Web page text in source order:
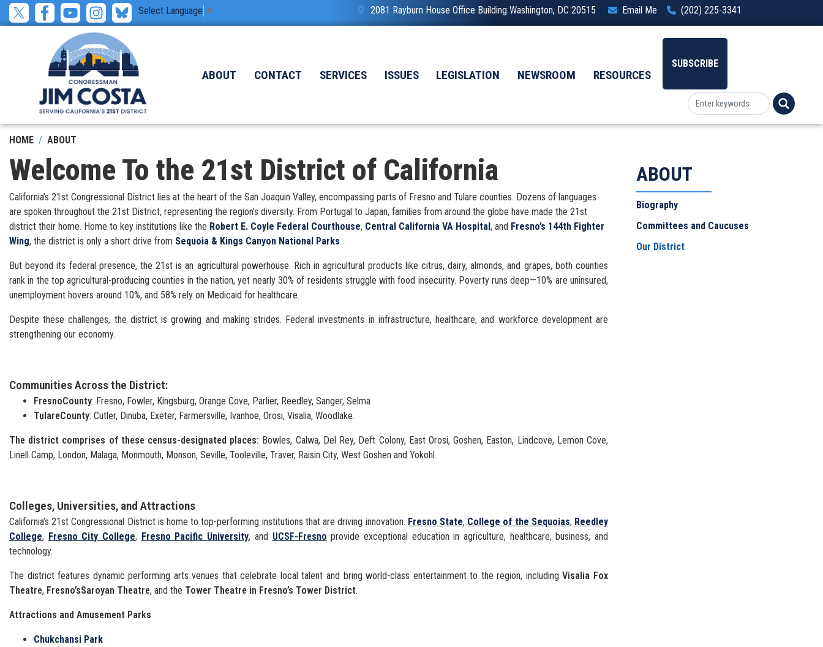
Skip
to
Select Language ▼ 2081 Rayburn House Office Building Washington, DC 20515 Email Me (202) 225-3341
ABOUT CONTACT SERVICES ISSUES LEGISLATION NEWSROOM RESOURCES
SUBSCRIBE
HOME ABOUT
Welcome To the 21st District of California
California’s 21st Congressional District lies at the heart of the San Joaquin Valley, encompassing parts of Fresno and Tulare counties. Dozens of languages
are spoken throughout the 21st District, representing the region’s diversity. From Portugal to Japan, families from around the globe have made the 21st
district their home. Home to key institutions like the Robert E. Coyle Federal Courthouse, Central California VA Hospital, and Fresno’s 144th Fighter
Wing, the district is only a short drive from Sequoia & Kings Canyon National Parks.
But beyond its federal presence, the 21st is an agricultural powerhouse. Rich in agricultural products like citrus, dairy, almonds, and grapes, both counties
rank in the top agricultural-producing counties in the nation, yet nearly 30% of residents struggle with food insecurity. Poverty runs deep—10% are uninsured,
unemployment hovers around 10%, and 58% rely on Medicaid for healthcare.
Despite these challenges, the district is growing and making strides. Federal investments in infrastructure, healthcare, and workforce development are
strengthening our economy.
Communities Across the District:
FresnoCounty: Fresno, Fowler, Kingsburg, Orange Cove, Parlier, Reedley, Sanger, Selma
TulareCounty: Cutler, Dinuba, Exeter, Farmersville, Ivanhoe, Orosi, Visalia, Woodlake.
The district comprises of these census-designated places: Bowles, Calwa, Del Rey, Deft Colony, East Orosi, Goshen, Easton, Lindcove, Lemon Cove,
Linell Camp, London, Malaga, Monmouth, Monson, Seville, Tooleville, Traver, Raisin City, West Goshen and Yokohl.
Colleges, Universities, and Attractions
California’s 21st Congressional District is home to top-performing institutions that are driving innovation. Fresno State, College of the Sequoias, Reedley
College, Fresno City College, Fresno Pacific University, and UCSF-Fresno provide exceptional education in agriculture, healthcare, business, and
technology.
The district features dynamic performing arts venues that celebrate local talent and bring world-class entertainment to the region, includingVisalia Fox
Theatre, Fresno’sSaroyan Theatre, and the Tower Theatre in Fresno’s Tower District.
Attractions and Amusement Parks
Chukchansi Park
ABOUT
Biography
Committees and Caucuses
Our District